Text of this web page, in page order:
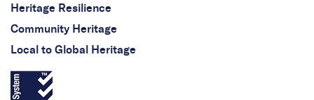
Heritage Resilience
Community Heritage
Local to Global Heritage